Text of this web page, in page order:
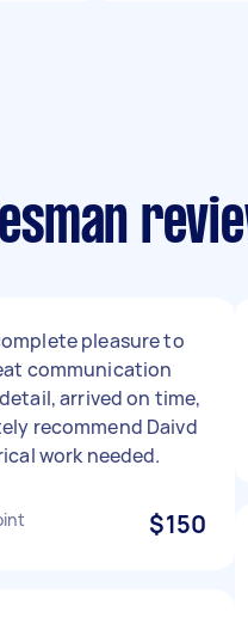
pleasure to
communication
arrived on time,
recommend Daivd
work needed.
$150